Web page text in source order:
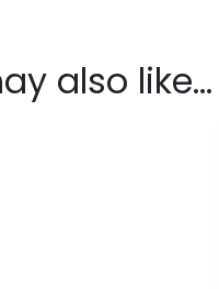
also like…